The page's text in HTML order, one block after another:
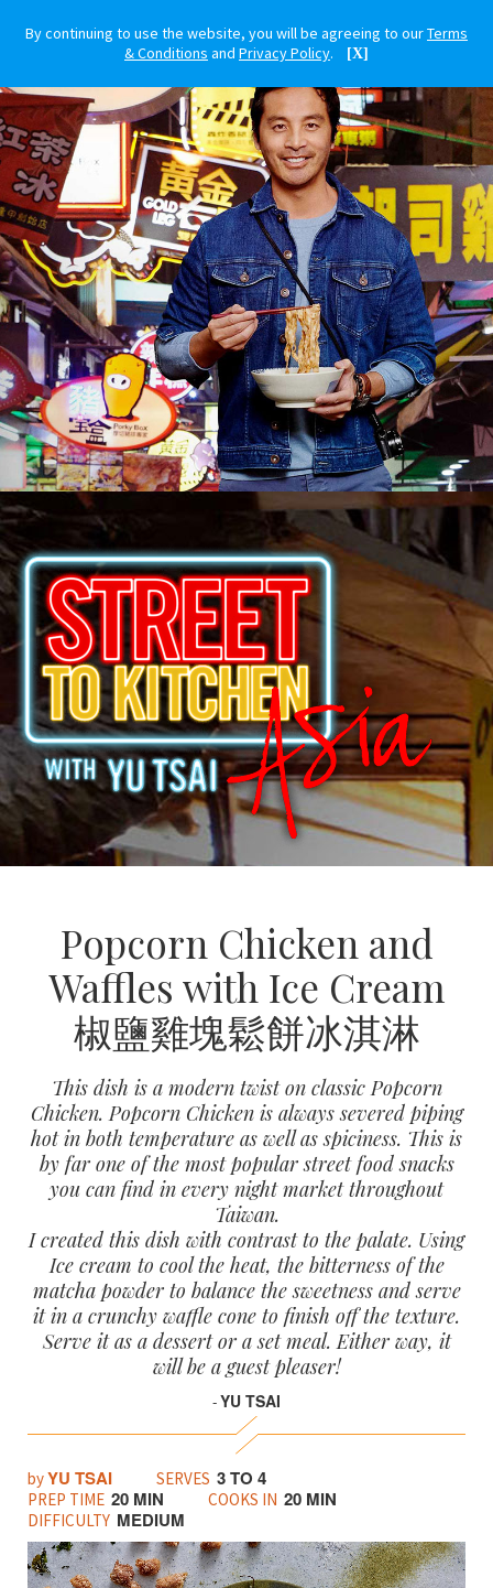
By continuing to use the website, you will be agreeing to ourTerms
& Conditions and Privacy Policy. [X]
Popcorn Chicken and
Waffles with Ice Cream
椒鹽雞塊鬆餅冰淇淋
This dish is a modern twist on classic Popcorn
Chicken. Popcorn Chicken is always severed piping
hot in both temperature as well as spiciness. This is
by far one of the most popular street food snacks
you can find in every night market throughout
Taiwan.
I created this dish with contrast to the palate. Using
Ice cream to cool the heat, the bitterness of the
matcha powder to balance the sweetness and serve
it in a crunchy waffle cone to finish off the texture.
Serve it as a dessert or a set meal. Either way, it
will be a guest pleaser!
-YU TSAI
byYU TSAI SERVES 3 TO 4
PREP TIME 20 MIN COOKS IN 20 MIN
DIFFICULTY MEDIUM